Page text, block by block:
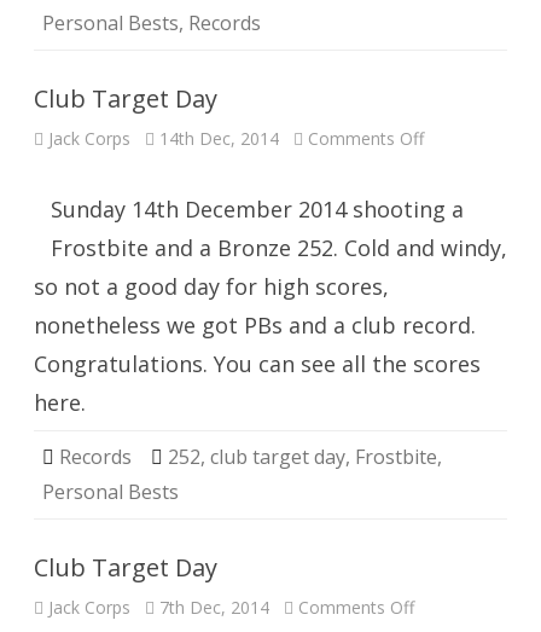
Personal Bests, Records
Club Target Day
Jack Corps 14th Dec, 2014 Comments Offon
Sunday 14th December 2014 shooting a
Frostbite and a Bronze 252. Cold and windy,
so not a good day for high scores,
nonetheless we got PBs and a club record.
Congratulations. You can see all the scores
here.
Records 252, club target day, Frostbite,
Personal Bests
Club Target Day
Jack Corps 7th Dec, 2014 Comments Offon